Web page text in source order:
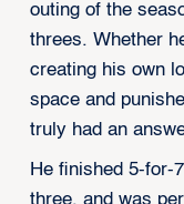
outing of the
threes. Whether
creating his own
space and
truly had an
He finished 5-for-
three, and was